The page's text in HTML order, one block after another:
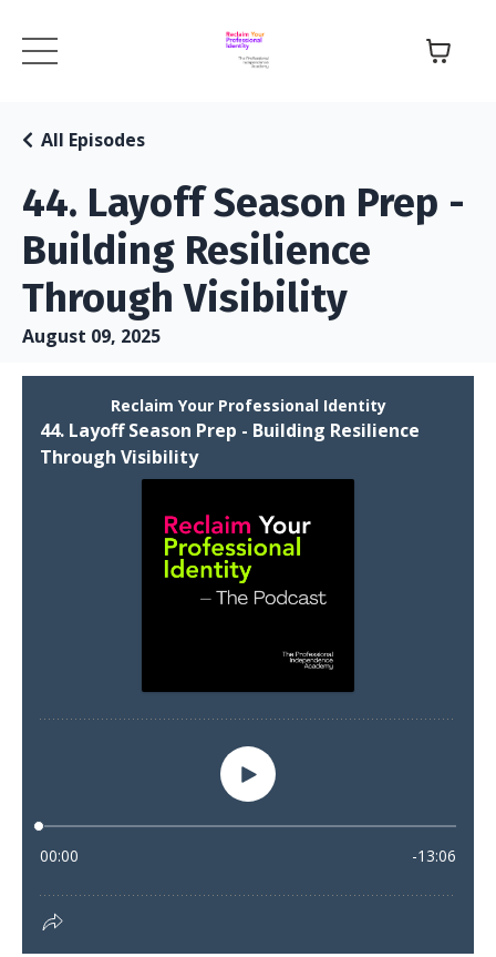
44. Layoff Season Prep -
Building Resilience
Through Visibility
All Episodes
August 09, 2025